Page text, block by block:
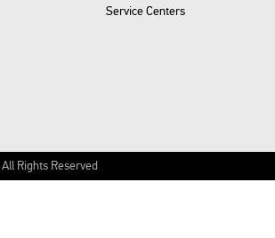
Service Centers
All Rights Reserved